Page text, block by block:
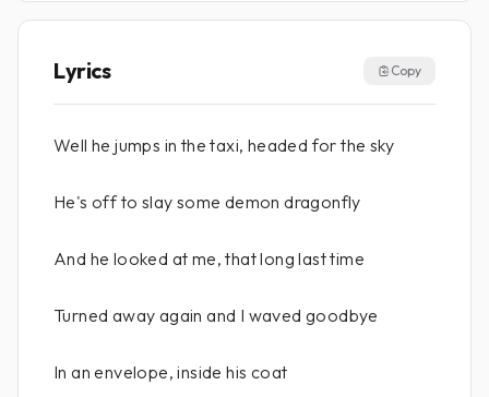
Lyrics Copy
Well he jumps in the taxi, headed for the sky
He's off to slay some demon dragonfly
And he looked at me, that long last time
Turned away again and I waved goodbye
In an envelope, inside his coat